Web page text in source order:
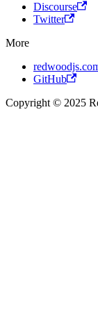
Discourse
Twitter
More
GitHub
Copyright © 2025